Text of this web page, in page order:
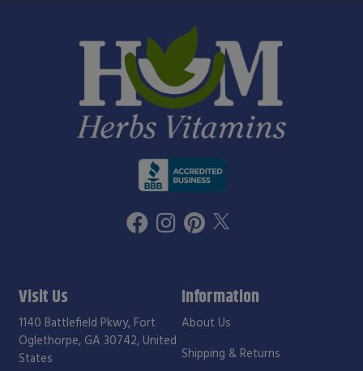
Visit Us
1140 Battlefield Pkwy, Fort
Oglethorpe, GA 30742, United
States
Information
About Us
Shipping & Returns